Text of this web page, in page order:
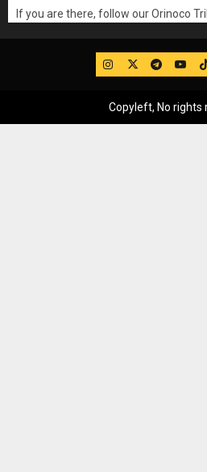
If you are there, follow our Orinoco
IG Twitter
Copyleft, No rights